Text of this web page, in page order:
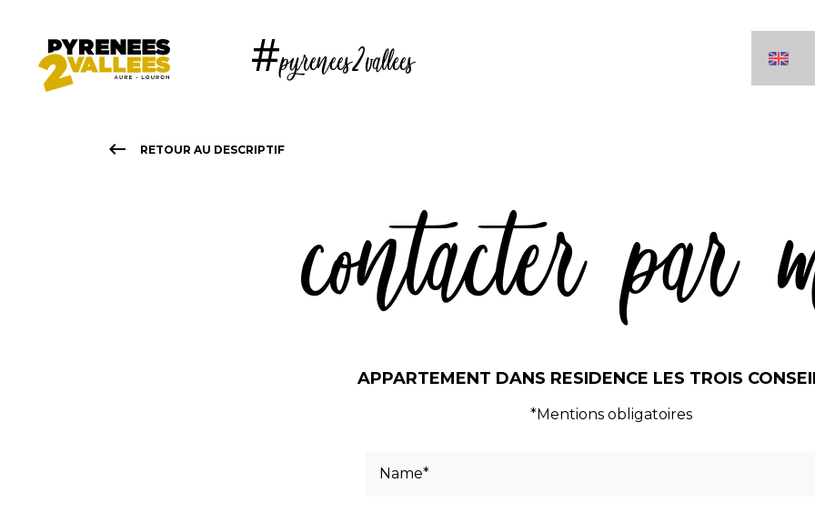
content
#pyrenees2vallees
keyboard_backspace RETOUR AU DESCRIPTIF
contacter par
APPARTEMENT DANS RESIDENCE LES TROIS
*Mentions obligatoires